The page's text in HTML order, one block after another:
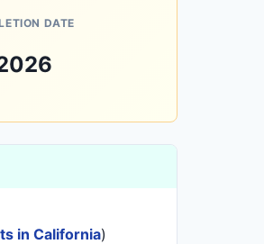
DATE
in California)